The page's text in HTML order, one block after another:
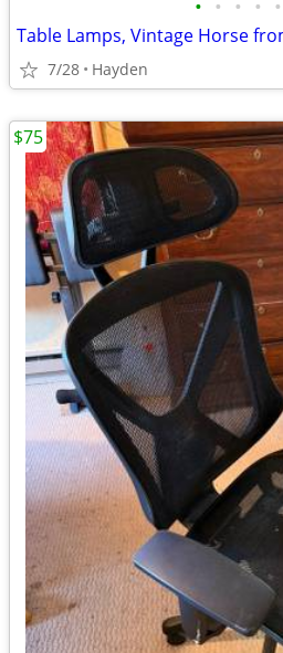
• • • • •
Table Lamps, Vintage Horse
7/28 Hayden
$75